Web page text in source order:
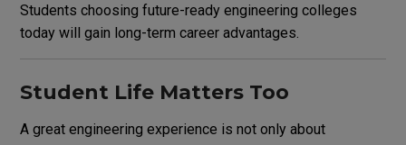
Students choosing future-ready engineering colleges
today will gain long-term career advantages.
Student Life Matters Too
A great engineering experience is not only about